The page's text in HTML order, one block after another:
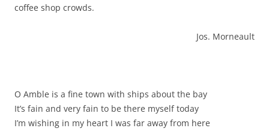
coffee shop crowds.
Jos. Morneault
O Amble is a fine town with ships about the bay
It’s fain and very fain to be there myself today
I’m wishing in my heart I was far away from here